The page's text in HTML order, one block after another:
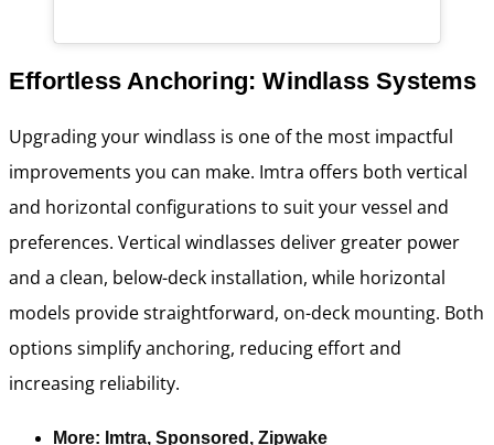
Effortless Anchoring: Windlass Systems
Upgrading your windlass is one of the most impactful
improvements you can make. Imtra offers both vertical
and horizontal configurations to suit your vessel and
preferences. Vertical windlasses deliver greater power
and a clean, below-deck installation, while horizontal
models provide straightforward, on-deck mounting. Both
options simplify anchoring, reducing effort and
increasing reliability.
More: Imtra, Sponsored , Zipwake